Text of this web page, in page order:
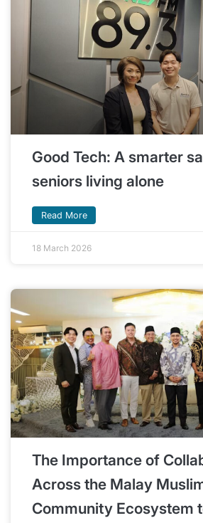
Good Tech: A smarter
seniors living alone
Read More
18 March 2026
The Importance of
Across the Malay
Community Ecosystem